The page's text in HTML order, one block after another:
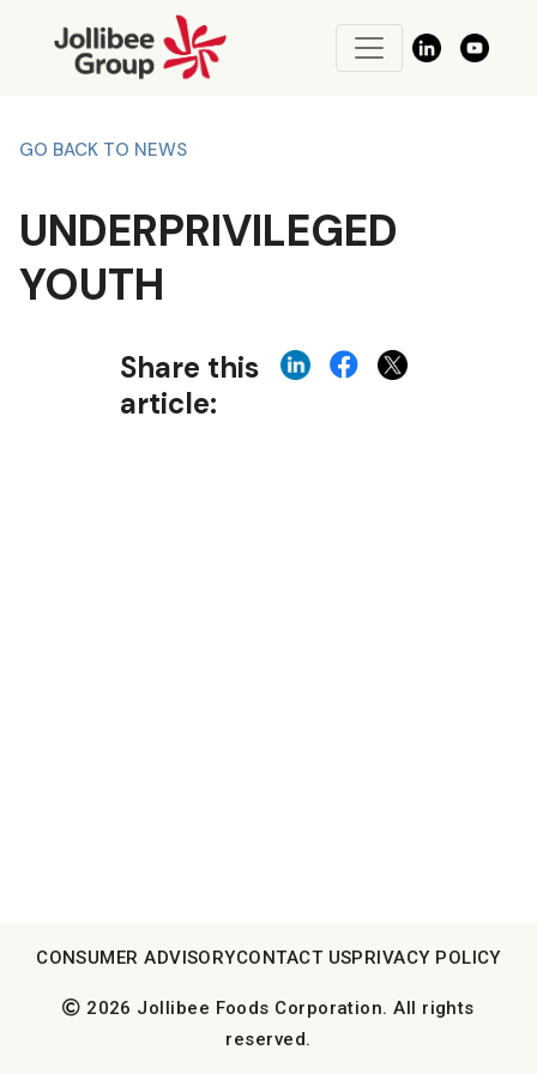
GO BACK TO NEWS
UNDERPRIVILEGED
YOUTH
Share this
article:
2026 Jollibee Foods Corporation. All rights
reserved.
CONSUMER ADVISORYCONTACT USPRIVACY POLICY